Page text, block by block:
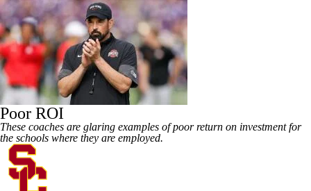
Poor ROI
These coaches are glaring examples of poor return on investment for
the schools where they are employed.